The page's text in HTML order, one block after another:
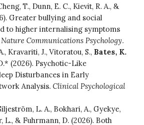
T., Dunn, E. C., Kievit, R. A., &
Greater bullying and social
to higher internalising symptoms
Nature Communications Psychology.
Kravariti, J., Vitoratou, S., Bates, K.
(2026). Psychotic-Like
Disturbances in Early
Analysis.Clinical Psychological
L. A., Bokhari, A., Gyekye,
L., & Fuhrmann, D. (2026). Both